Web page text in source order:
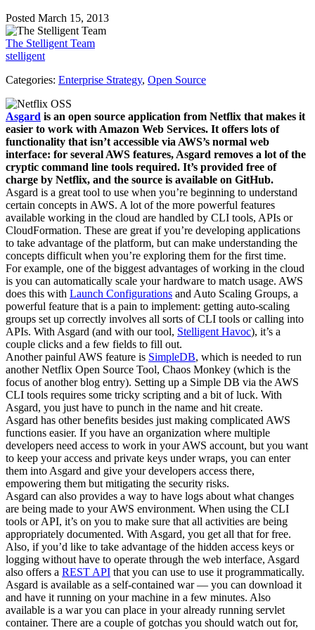
Posted March 15, 2013
The Stelligent Team
stelligent
Categories: Enterprise Strategy, Open Source
Asgard is an open source application from Netflix that makes it
easier to work with Amazon Web Services. It offers lots of
functionality that isn’t accessible via AWS’s normal web
interface: for several AWS features, Asgard removes a lot of the
cryptic command line tools required. It’s provided free of
charge by Netflix, and the source is available on GitHub.
Asgard is a great tool to use when you’re beginning to understand
certain concepts in AWS. A lot of the more powerful features
available working in the cloud are handled by CLI tools, APIs or
CloudFormation. These are great if you’re developing applications
to take advantage of the platform, but can make understanding the
concepts difficult when you’re exploring them for the first time.
For example, one of the biggest advantages of working in the cloud
is you can automatically scale your hardware to match usage. AWS
does this with Launch Configurations and Auto Scaling Groups, a
powerful feature that is a pain to implement: getting auto-scaling
groups set up correctly involves all sorts of CLI tools or calling into
APIs. With Asgard (and with our tool, Stelligent Havoc), it’s a
couple clicks and a few fields to fill out.
Another painful AWS feature is SimpleDB, which is needed to run
another Netflix Open Source Tool, Chaos Monkey (which is the
focus of another blog entry). Setting up a Simple DB via the AWS
CLI tools requires some tricky scripting and a bit of luck. With
Asgard, you just have to punch in the name and hit create.
Asgard has other benefits besides just making complicated AWS
functions easier. If you have an organization where multiple
developers need access to work in your AWS account, but you want
to keep your access and private keys under wraps, you can enter
them into Asgard and give your developers access there,
empowering them but mitigating the security risks.
Asgard can also provides a way to have logs about what changes
are being made to your AWS environment. When using the CLI
tools or API, it’s on you to make sure that all activities are being
appropriately documented. With Asgard, you get all that for free.
Also, if you’d like to take advantage of the hidden access keys or
logging without have to operate through the web interface, Asgard
also offers a REST API that you can use to use it programmatically.
Asgard is available as a self-contained war — you can download it
and have it running on your machine in a few minutes. Also
available is a war you can place in your already running servlet
container. There are a couple of gotchas you should watch out for,